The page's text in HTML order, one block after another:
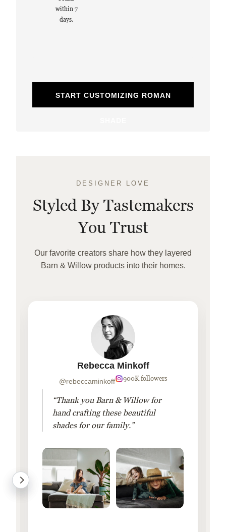
within 7
days.
START CUSTOMIZING ROMAN
DESIGNER LOVE
Styled By Tastemakers
You Trust
Our favorite creators share how they layered
Barn & Willow products into their homes.
Rebecca Minkoff
@rebeccaminkoff 900K followers
“Thank you Barn & Willow for
hand crafting these beautiful
shades for our family.”